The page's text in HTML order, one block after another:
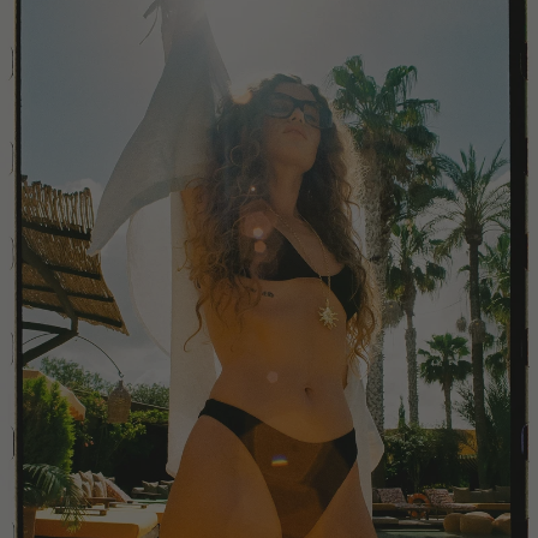
Comoros
Costa Rica
Cyprus
Czechia
Côte d'Ivoire
Denmark
Dominican Republic
Equatorial Guinea
Estonia
Eswatini
Ethiopia